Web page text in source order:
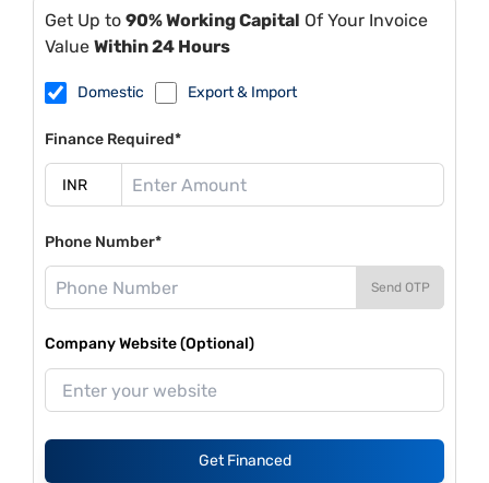
Get Up to 90% Working Capital Of Your Invoice
Value Within 24 Hours
Domestic Export & Import
Finance Required*
Phone Number*
Send OTP
Company Website (Optional)
Get Financed